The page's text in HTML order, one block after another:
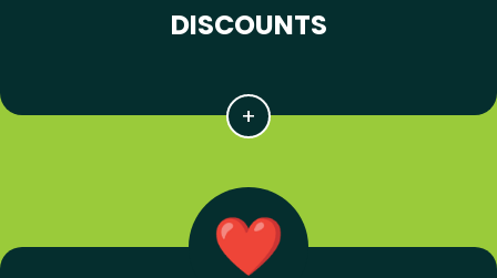
DISCOUNTS